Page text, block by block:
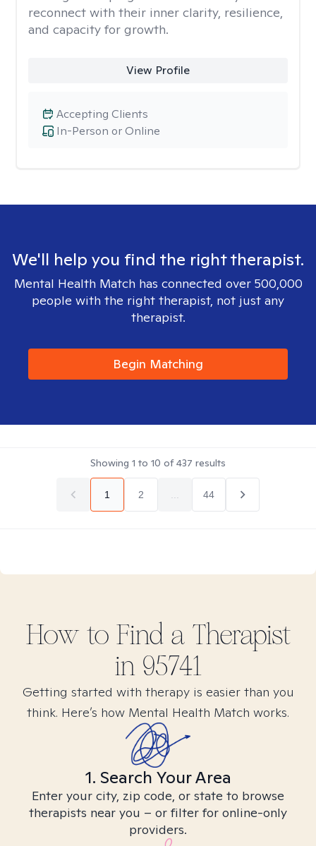
reconnect with their inner clarity, resilience,
and capacity for growth.
View Profile
In-Person or Online
Accepting Clients
We'll help you find the right therapist.
Mental Health Match has connected over 500,000
people with the right therapist, not just any
therapist.
Begin Matching
Showing 1 to 10 of437 results
1 2 44
How to Find a Therapist
in 95741
Getting started with therapy is easier than you
think. Here’s how Mental Health Match works.
1. Search Your Area
Enter your city, zip code, or state to browse
therapists near you – or filter for online-only
providers.